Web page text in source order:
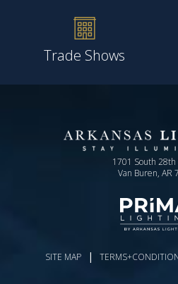
Trade Shows
1701 South
Van Buren, AR
SITE MAP |